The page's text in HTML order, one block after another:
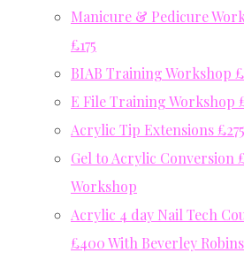
Manicure & Pedicure
£175
BIAB Training Workshop
E File Training Workshop
Acrylic Tip Extensions £275
Gel to Acrylic Conversion
Workshop
Acrylic 4 day Nail Tech
£400 With Beverley